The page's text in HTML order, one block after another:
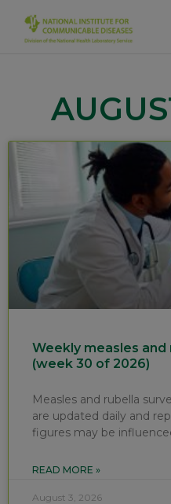
Weekly measles
(week 30 of 2026)
Measles and rubella
are updated daily and
figures may be
READ MORE »
August 3, 2026